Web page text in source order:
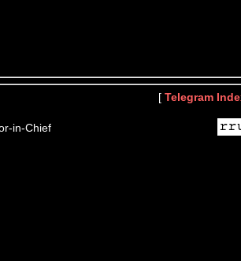
[ Telegram
in-Chief